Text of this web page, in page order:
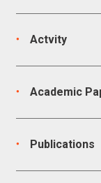
Actvity
Academic
Publications